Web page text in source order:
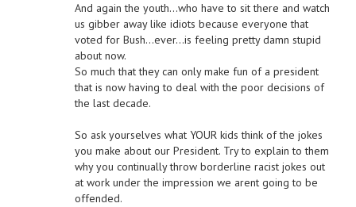
And again the youth…who have to sit there and watch
us gibber away like idiots because everyone that
voted for Bush…ever…is feeling pretty damn stupid
about now.
So much that they can only make fun of a president
that is now having to deal with the poor decisions of
the last decade.
So ask yourselves what YOUR kids think of the jokes
you make about our President. Try to explain to them
why you continually throw borderline racist jokes out
at work under the impression we arent going to be
offended.